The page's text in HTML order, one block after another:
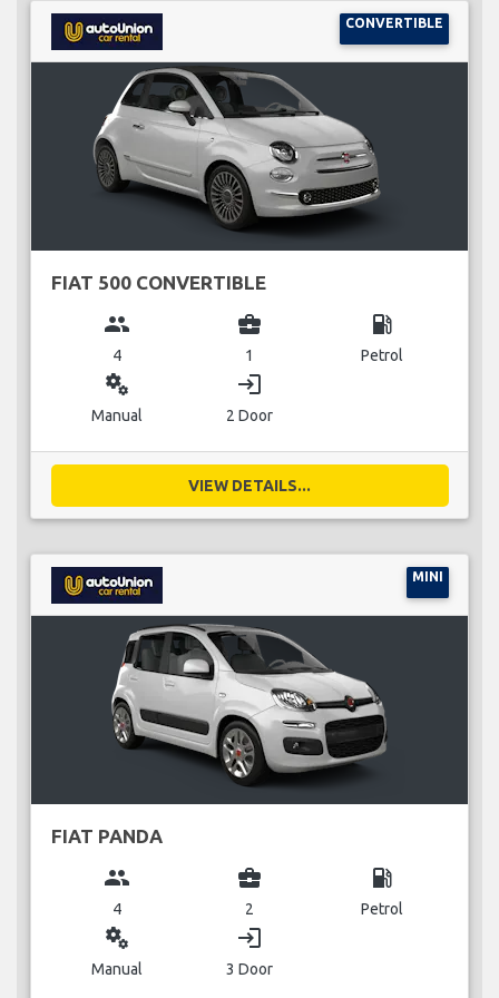
CONVERTIBLE
FIAT 500 CONVERTIBLE
group
4
business_center
1
local_gas_station
Petrol
miscellaneous_services
Manual
login
2 Door
VIEW DETAILS...
MINI
FIAT PANDA
group
4
business_center
2
local_gas_station
Petrol
miscellaneous_services
Manual
login
3 Door